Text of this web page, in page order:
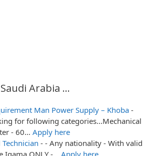
Arabia ...
Man Power Supply – Khoba -
for following categories...Mechanical
- 60… Apply here
- - Any nationality - With valid